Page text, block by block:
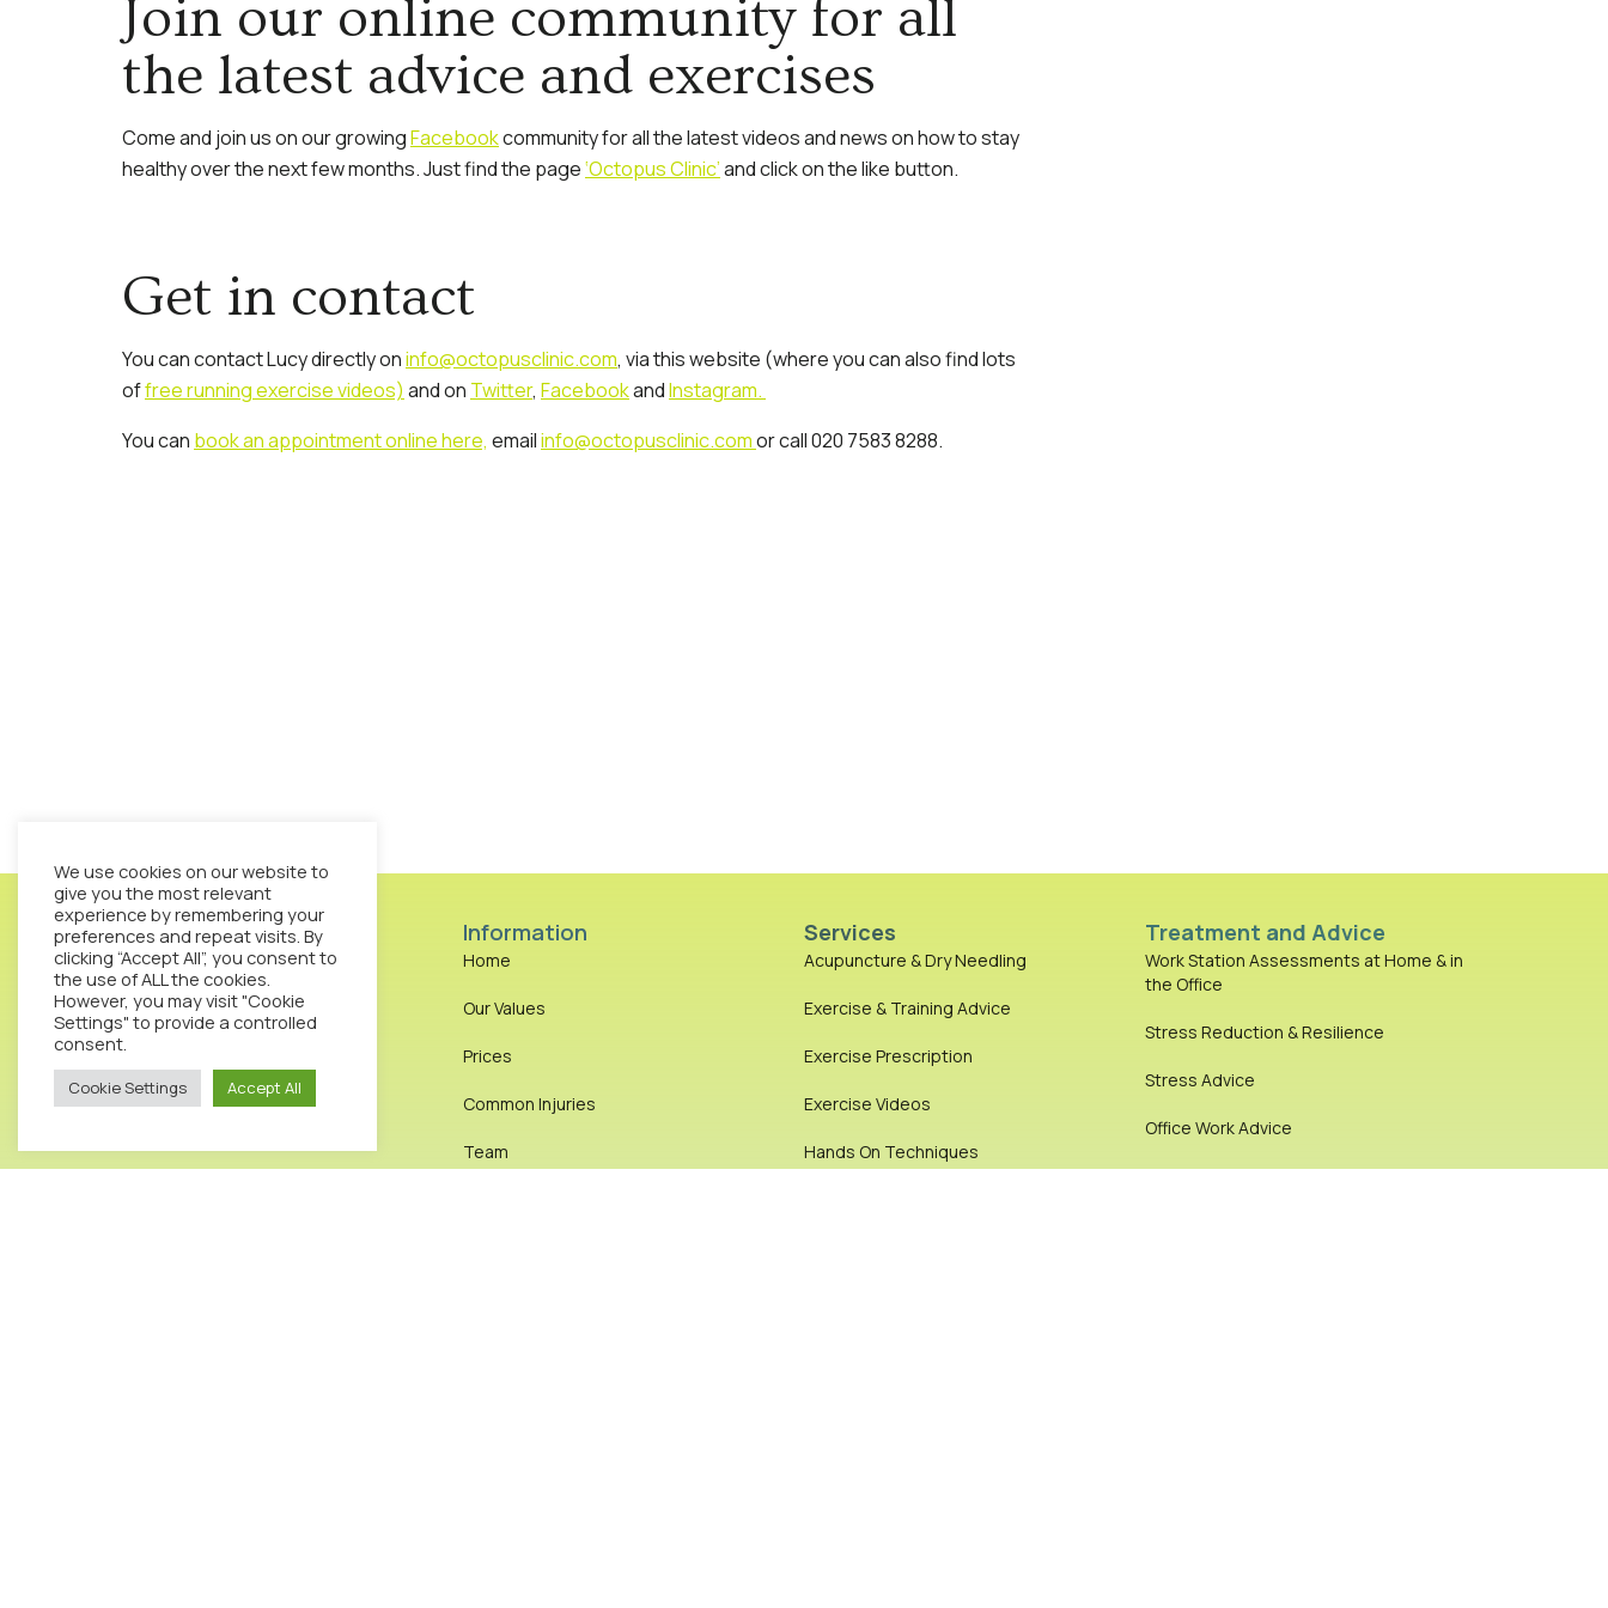
Join our online community for all
the latest advice and exercises
Come and join us on our growingFacebookcommunity for all the latest videos and news on how to stay
healthy over the next few months. Just find the page‘Octopus Clinic’and click on the like button.
Get in contact
You can contact Lucy directly oninfo@octopusclinic.com, via this website (where you can also find lots
offree running exercise videos) and on Twitter, FacebookandInstagram.
You can book an appointment online here, emailinfo@octopusclinic.comor call 020 7583 8288.
Octopus Clinic 13-15
Bouverie Street London
info@octopusclinic.com
Information
Home
Our Values
Prices
Common Injuries
Team
Services
Acupuncture & Dry Needling
Exercise & Training Advice
Exercise Prescription
Exercise Videos
Hands On Techniques
Treatment and Advice
Work Station Assessments at Home & in
the Office
Stress Reduction & Resilience
Stress Advice
Office Work Advice
Chronic & Complex Pain
We use cookies on our website to
give you the most relevant
experience by remembering your
preferences and repeat visits. By
clicking “Accept All”, you consent to
the use of ALL the cookies.
However, you may visit "Cookie
Settings" to provide a controlled
consent.
Cookie Settings Accept All